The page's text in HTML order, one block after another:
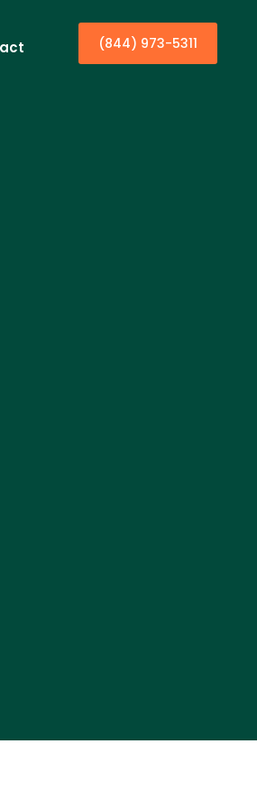
(844) 973-5311